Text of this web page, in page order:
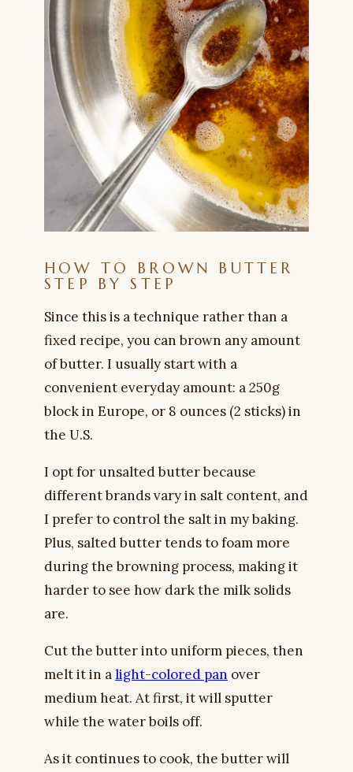
HOW TO BROWN BUTTER
STEP BY STEP
Since this is a technique rather than a
fixed recipe, you can brown any amount
of butter. I usually start with a
convenient everyday amount: a 250g
block in Europe, or 8 ounces (2 sticks) in
the U.S.
I opt for unsalted butter because
different brands vary in salt content, and
I prefer to control the salt in my baking.
Plus, salted butter tends to foam more
during the browning process, making it
harder to see how dark the milk solids
are.
Cut the butter into uniform pieces, then
melt it in alight-colored pan over
medium heat. At first, it will sputter
while the water boils off.
As it continues to cook, the butter will